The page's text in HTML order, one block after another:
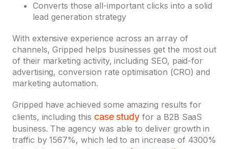
Converts those all-important clicks into a solid
lead generation strategy
With extensive experience across an array of
channels, Gripped helps businesses get the most out
of their marketing activity, including SEO, paid-for
advertising, conversion rate optimisation (CRO) and
marketing automation.
Gripped have achieved some amazing results for
clients, including this case study for a B2B SaaS
business. The agency was able to deliver growth in
traffic by 1567%, which led to an increase of 4300%